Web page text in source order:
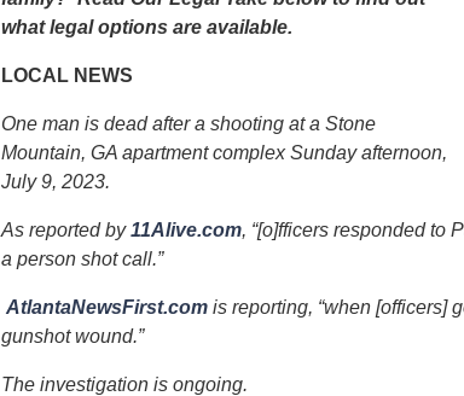
what legal options are available.
LOCAL NEWS
One man is dead after a shooting at a Stone
Mountain, GA apartment complex Sunday afternoon,
July 9, 2023.
As reported by11Alive.com, “[o]fficers responded to
a person shot call.”
AtlantaNewsFirst.com is reporting, “when [officers]
gunshot wound.”
The investigation is ongoing.